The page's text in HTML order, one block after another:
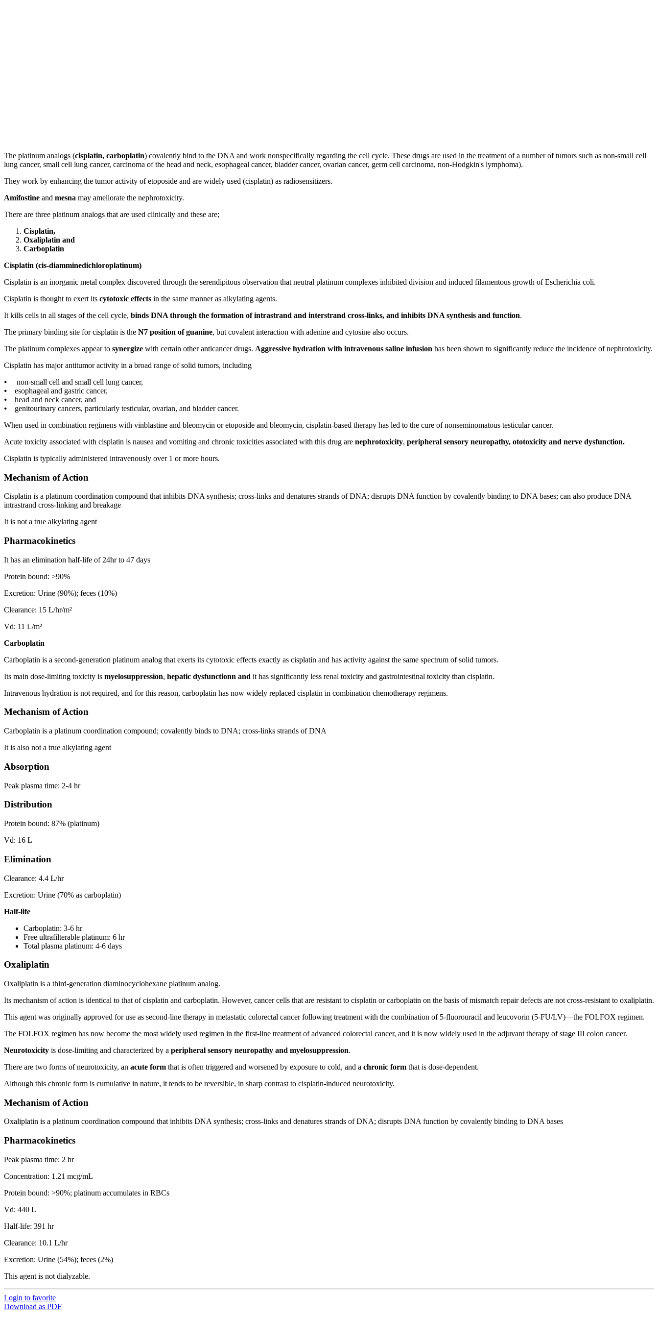
The platinum analogs (cisplatin, carboplatin) covalently bind to the DNA and work nonspecifically regarding the cell cycle. These drugs are used in the treatment of a number of tumors such as non-small cell
lung cancer, small cell lung cancer, carcinoma of the head and neck, esophageal cancer, bladder cancer, ovarian cancer, germ cell carcinoma, non-Hodgkin's lymphoma).
They work by enhancing the tumor activity of etoposide and are widely used (cisplatin) as radiosensitizers.
Amifostine and mesna may ameliorate the nephrotoxicity.
There are three platinum analogs that are used clinically and these are;
Cisplatin,
Oxaliplatin and
Carboplatin
Cisplatin (cis-diamminedichloroplatinum)
Cisplatin is an inorganic metal complex discovered through the serendipitous observation that neutral platinum complexes inhibited division and induced filamentous growth of Escherichia coli.
Cisplatin is thought to exert its cytotoxic effects in the same manner as alkylating agents.
It kills cells in all stages of the cell cycle, binds DNA through the formation of intrastrand and interstrand cross-links, and inhibits DNA synthesis and function.
The primary binding site for cisplatin is the N7 position of guanine, but covalent interaction with adenine and cytosine also occurs.
The platinum complexes appear to synergize with certain other anticancer drugs. Aggressive hydration with intravenous saline infusion has been shown to significantly reduce the incidence of nephrotoxicity.
Cisplatin has major antitumor activity in a broad range of solid tumors, including
⦁ non-small cell and small cell lung cancer,
⦁ esophageal and gastric cancer,
⦁ head and neck cancer, and
⦁ genitourinary cancers, particularly testicular, ovarian, and bladder cancer.
When used in combination regimens with vinblastine and bleomycin or etoposide and bleomycin, cisplatin-based therapy has led to the cure of nonseminomatous testicular cancer.
Acute toxicity associated with cisplatin is nausea and vomiting and chronic toxicities associated with this drug are nephrotoxicity, peripheral sensory neuropathy, ototoxicity and nerve dysfunction.
Cisplatin is typically administered intravenously over 1 or more hours.
Mechanism of Action
Cisplatin is a platinum coordination compound that inhibits DNA synthesis; cross-links and denatures strands of DNA; disrupts DNA function by covalently binding to DNA bases; can also produce DNA
intrastrand cross-linking and breakage
It is not a true alkylating agent
Pharmacokinetics
It has an elimination half-life of 24hr to 47 days
Protein bound: >90%
Excretion: Urine (90%); feces (10%)
Clearance: 15 L/hr/m²
Vd: 11 L/m²
Carboplatin
Carboplatin is a second-generation platinum analog that exerts its cytotoxic effects exactly as cisplatin and has activity against the same spectrum of solid tumors.
Its main dose-limiting toxicity is myelosuppression, hepatic dysfunctionn and it has significantly less renal toxicity and gastrointestinal toxicity than cisplatin.
Intravenous hydration is not required, and for this reason, carboplatin has now widely replaced cisplatin in combination chemotherapy regimens.
Mechanism of Action
Carboplatin is a platinum coordination compound; covalently binds to DNA; cross-links strands of DNA
It is also not a true alkylating agent
Absorption
Peak plasma time: 2-4 hr
Distribution
Protein bound: 87% (platinum)
Vd: 16 L
Elimination
Clearance: 4.4 L/hr
Excretion: Urine (70% as carboplatin)
Half-life
Carboplatin: 3-6 hr
Free ultrafilterable platinum: 6 hr
Total plasma platinum: 4-6 days
Oxaliplatin
Oxaliplatin is a third-generation diaminocyclohexane platinum analog.
Its mechanism of action is identical to that of cisplatin and carboplatin. However, cancer cells that are resistant to cisplatin or carboplatin on the basis of mismatch repair defects are not cross-resistant to oxaliplatin.
This agent was originally approved for use as second-line therapy in metastatic colorectal cancer following treatment with the combination of 5-fluorouracil and leucovorin (5-FU/LV)—the FOLFOX regimen.
The FOLFOX regimen has now become the most widely used regimen in the first-line treatment of advanced colorectal cancer, and it is now widely used in the adjuvant therapy of stage III colon cancer.
Neurotoxicity is dose-limiting and characterized by a peripheral sensory neuropathy and myelosuppression.
There are two forms of neurotoxicity, an acute form that is often triggered and worsened by exposure to cold, and a chronic form that is dose-dependent.
Although this chronic form is cumulative in nature, it tends to be reversible, in sharp contrast to cisplatin-induced neurotoxicity.
Mechanism of Action
Oxaliplatin is a platinum coordination compound that inhibits DNA synthesis; cross-links and denatures strands of DNA; disrupts DNA function by covalently binding to DNA bases
Pharmacokinetics
Peak plasma time: 2 hr
Concentration: 1.21 mcg/mL
Protein bound: >90%; platinum accumulates in RBCs
Vd: 440 L
Half-life: 391 hr
Clearance: 10.1 L/hr
Excretion: Urine (54%); feces (2%)
This agent is not dialyzable.
Login to favorite
Download as PDF